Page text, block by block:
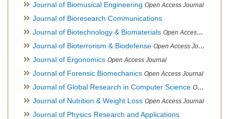
Journal of Biomusical Engineering Open Access Journal
Journal of Bioresearch Communications
Journal of Biotechnology & Biomaterials Open Access Journal, Official Journal of Semi-Conductor Society, Society for Applied Biotechnology
Journal of Bioterrorism & Biodefense Open Access Journal
Journal of Ergonomics Open Access Journal
Journal of Forensic Biomechanics Open Access Journal
Journal of Global Research in Computer Science Open Access Journal
Journal of Nutrition & Weight Loss Open Access Journal
Journal of Physics Research and Applications